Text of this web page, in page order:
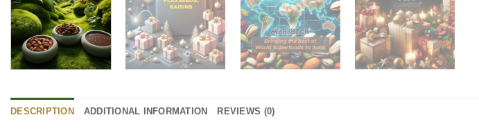
DESCRIPTION ADDITIONAL INFORMATION REVIEWS (0)